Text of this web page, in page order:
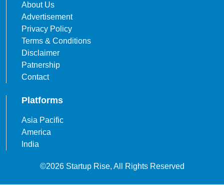
About Us
Advertisement
Privacy Policy
Terms & Conditions
Disclaimer
Patnership
Contact
Platforms
Asia Pacific
America
India
©2026 Startup Rise, All Rights Reserved